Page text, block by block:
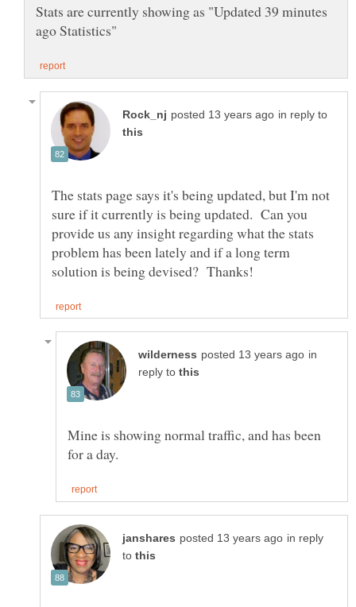
Stats are currently showing as "Updated 39 minutes
in reply to
The stats page says it's being updated, but I'm not
sure if it currently is being updated. Can you
provide us any insight regarding what the stats
problem has been lately and if a long term
in
reply to
Mine is showing normal traffic, and has been
in reply
to